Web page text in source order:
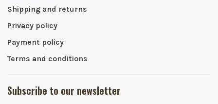
Shipping and returns
Privacy policy
Payment policy
Terms and conditions
Subscribe to our newsletter